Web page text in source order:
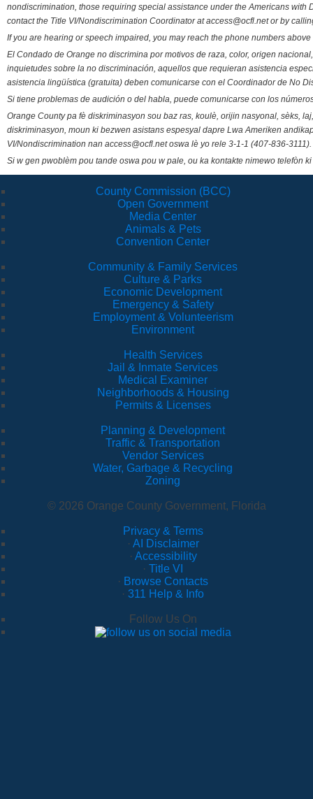
nondiscrimination, those requiring special assistance under the Americans
contact the Title VI/Nondiscrimination Coordinator at access@ocfl.net or by
If you are hearing or speech impaired, you may reach the phone numbers
El Condado de Orange no discrimina por motivos de raza, color, origen
inquietudes sobre la no discriminación, aquellos que requieran asistencia
asistencia lingüística (gratuita) deben comunicarse con el Coordinador de No
Si tiene problemas de audición o del habla, puede comunicarse con los
Orange County pa fè diskriminasyon sou baz ras, koulè, orijin nasyonal, sèks,
diskriminasyon, moun ki bezwen asistans espesyal dapre Lwa Ameriken
VI/Nondiscrimination nan access@ocfl.net oswa lè yo rele 3-1-1 (407-836-3111).
Si w gen pwoblèm pou tande oswa pou w pale, ou ka kontakte nimewo telefòn
County Commission (BCC)
Open Government
Media Center
Animals & Pets
Convention Center
Community & Family Services
Culture & Parks
Economic Development
Emergency & Safety
Employment & Volunteerism
Environment
Health Services
Jail & Inmate Services
Medical Examiner
Neighborhoods & Housing
Permits & Licenses
Planning & Development
Traffic & Transportation
Vendor Services
Water, Garbage & Recycling
Zoning
© 2026 Orange County Government, Florida
Privacy & Terms
· AI Disclaimer
· Accessibility
· Title VI
· Browse Contacts
· 311 Help & Info
Follow Us On